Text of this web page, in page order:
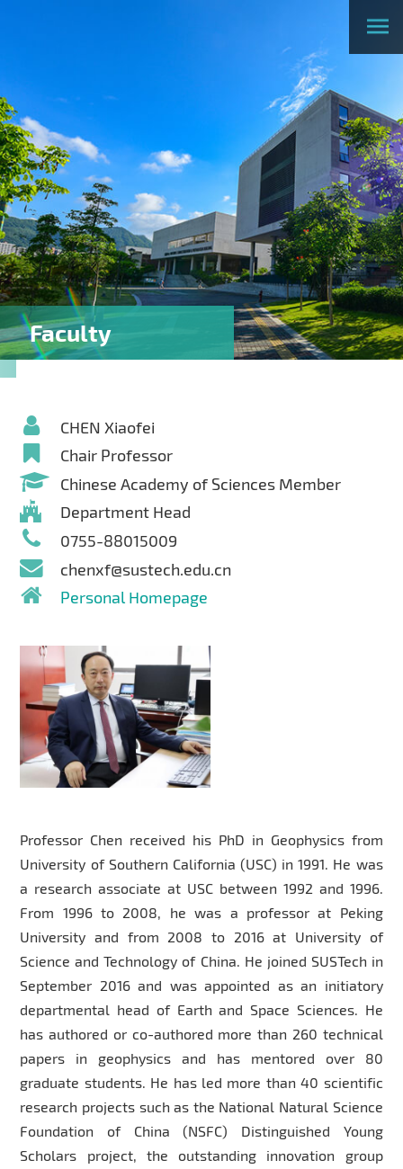
Faculty
CHEN Xiaofei
Chair Professor
Chinese Academy of Sciences Member
Department Head
0755-88015009
chenxf@sustech.edu.cn
Personal Homepage
Professor Chen received his PhD in Geophysics from
University of Southern California (USC) in 1991. He was
a research associate at USC between 1992 and 1996.
From 1996 to 2008, he was a professor at Peking
University and from 2008 to 2016 at University of
Science and Technology of China. He joined SUSTech in
September 2016 and was appointed as an initiatory
departmental head of Earth and Space Sciences. He
has authored or co-authored more than 260 technical
papers in geophysics and has mentored over 80
graduate students. He has led more than 40 scientific
research projects such as the National Natural Science
Foundation of China (NSFC) Distinguished Young
Scholars project, the outstanding innovation group